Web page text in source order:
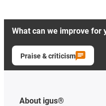
What can we improve for
Praise & criticism
About igus®